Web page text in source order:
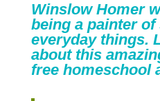
Winslow Homer
being a painter of
everyday things.
about this
free homeschool